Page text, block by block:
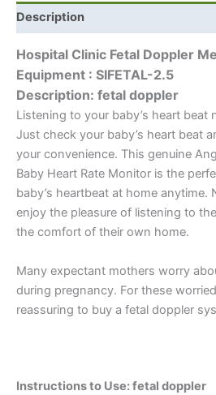
Description
Hospital Clinic Fetal Doppler
Equipment : SIFETAL-2.5
Description: fetal doppler
Listening to your baby’s heart beat
Just check your baby’s heart beat
your convenience. This genuine
Baby Heart Rate Monitor is the
baby’s heartbeat at home anytime.
enjoy the pleasure of listening to
the comfort of their own home.
Many expectant mothers worry
during pregnancy. For these
reassuring to buy a fetal doppler
Instructions to Use: fetal doppler